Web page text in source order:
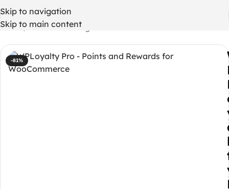
Skip to navigation
Skip to main content
Home/ WordPress Plugins
-81%